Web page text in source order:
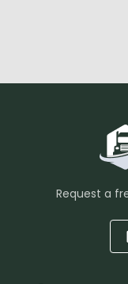
Request a